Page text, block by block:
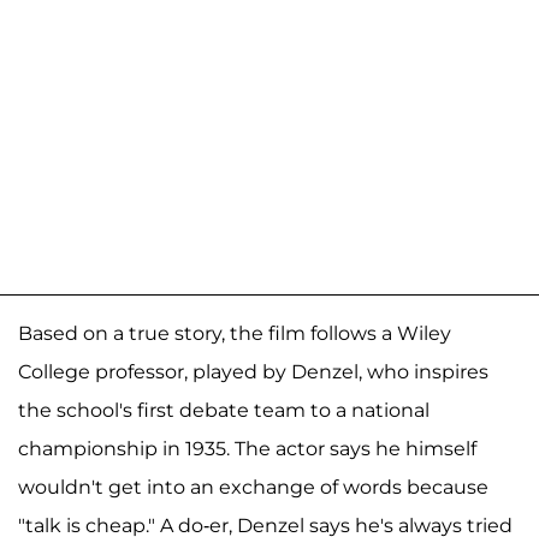
Based on a true story, the film follows a Wiley
College professor, played by Denzel, who inspires
the school's first debate team to a national
championship in 1935. The actor says he himself
wouldn't get into an exchange of words because
"talk is cheap." A do-er, Denzel says he's always tried